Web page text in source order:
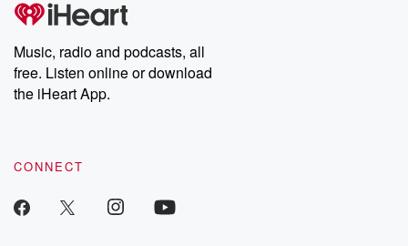
That's fantastic.producers of the critically acclaimed Betrayal series, Betrayal
Weekly drops new episodes every Thursday. If you would like to
share your story, you can reach out to the Betrayal Team by
emailing them at betrayalpod@gmail.com and follow us on
Instagram at @betrayalpod and @glasspodcasts. Please join
our Substack for additional exclusive content, curated book
recommendations, and community discussions. Sign up FREE
Music, radio and podcasts, all
free. Listen online or download
the iHeart App.
CONNECT